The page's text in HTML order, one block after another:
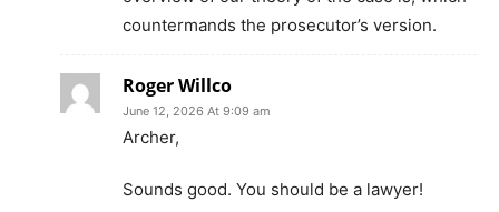
countermands the prosecutor’s version.
Roger Willco
June 12, 2026 At 9:09 am
Archer,
Sounds good. You should be a lawyer!